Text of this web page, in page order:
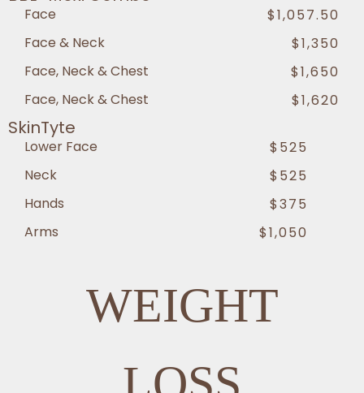
Face
$1,057.50
Face & Neck
$1,350
Face, Neck & Chest
$1,650
Face, Neck & Chest
$1,620
SkinTyte
Lower Face
$525
Neck
$525
Hands
$375
Arms
$1,050
WEIGHT